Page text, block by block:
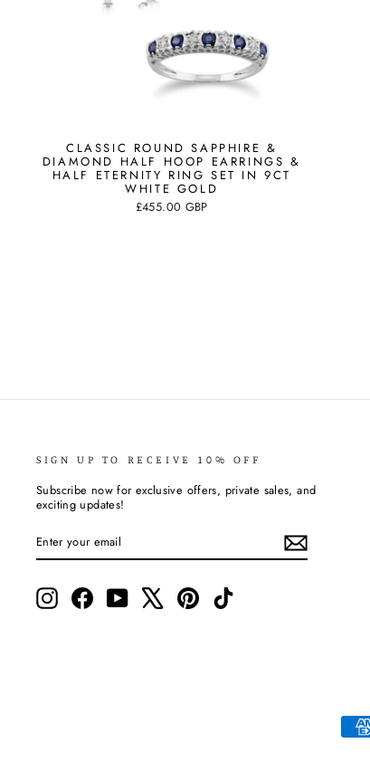
CLASSIC ROUND SAPPHIRE &
DIAMOND HALF HOOP EARRINGS &
HALF ETERNITY RING SET IN 9CT
WHITE GOLD
£455.00 GBP
SIGN UP TO RECEIVE 10% OFF
Subscribe now for exclusive offers, private sales, and
exciting updates!
YOUR
InstagramFacebookYouTube Pinterest